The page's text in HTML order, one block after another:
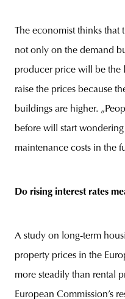
The economist thinks
not only on the demand
producer price will be the
raise the prices because
buildings are higher.
before will start
maintenance costs in the
Do rising interest rates
A study on long-term
property prices in the
more steadily than rental
European Commission’s